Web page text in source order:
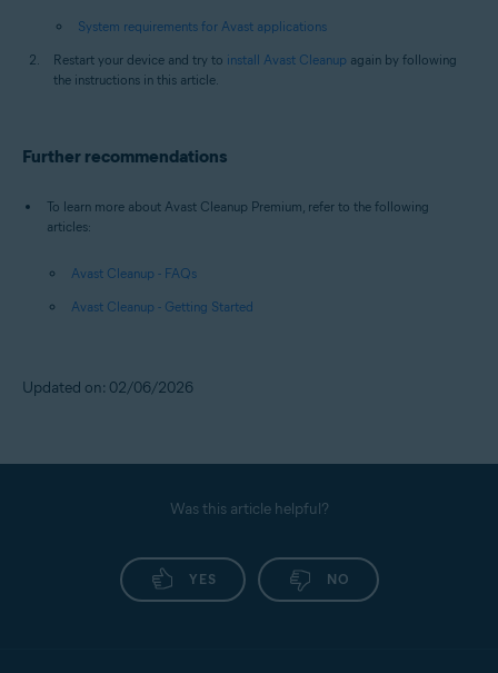
System requirements for Avast applications
Restart your device and try to install Avast Cleanup again by following
the instructions in this article.
Further recommendations
To learn more about Avast Cleanup Premium, refer to the following
articles:
Avast Cleanup - FAQs
Avast Cleanup - Getting Started
Updated on: 02/06/2026
Was this article helpful?
YES NO